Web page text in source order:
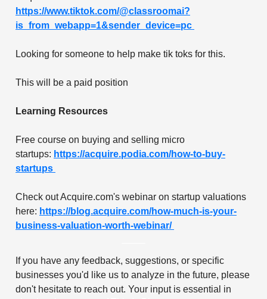
https://www.tiktok.com/@classroomai?
is_from_webapp=1&sender_device=pc
Looking for someone to help make tik toks for this.
This will be a paid position
Learning Resources
Free course on buying and selling micro
startups: https://acquire.podia.com/how-to-buy-
startups
Check out Acquire.com's webinar on startup valuations
here: https://blog.acquire.com/how-much-is-your-
business-valuation-worth-webinar/
If you have any feedback, suggestions, or specific
businesses you'd like us to analyze in the future, please
don't hesitate to reach out. Your input is essential in